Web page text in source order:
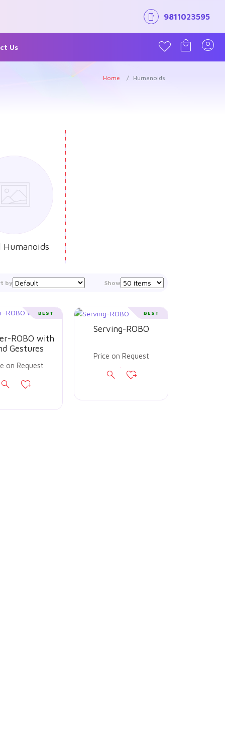
9811023595
Us
Home Humanoids
Humanoids
by Show
ROBO with
Gestures
on Request
BEST
Serving-ROBO
Price on Request
BEST